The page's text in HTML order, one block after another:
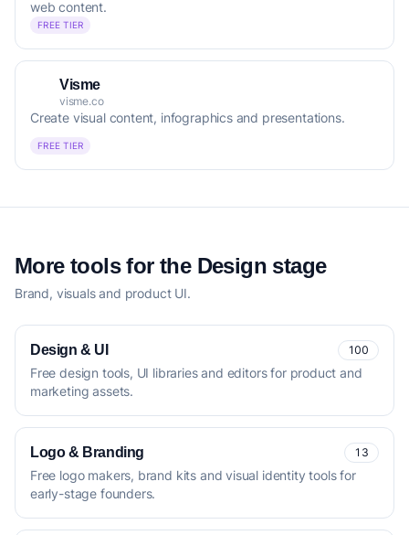
web content.
FREE TIER
Visme
visme.co
Create visual content, infographics and presentations.
FREE TIER
More tools for the Design stage
Brand, visuals and product UI.
Design & UI 100
Free design tools, UI libraries and editors for product and
marketing assets.
Logo & Branding 13
Free logo makers, brand kits and visual identity tools for
early-stage founders.